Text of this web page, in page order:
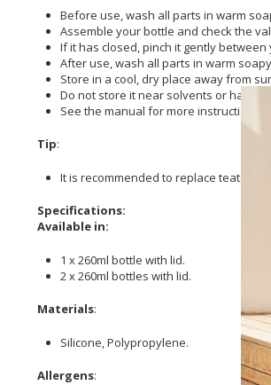
Before use, wash all parts in warm
Assemble your bottle and check the
If it has closed, pinch it gently
After use, wash all parts in warm
Store in a cool, dry place away from
Do not store it near solvents or harsh
See the manual for more instructions:
Tip:
It is recommended to replace teats
Specifications:
Available in:
1 x 260ml bottle with lid.
2 x 260ml bottles with lid.
Materials:
Silicone, Polypropylene.
Allergens: